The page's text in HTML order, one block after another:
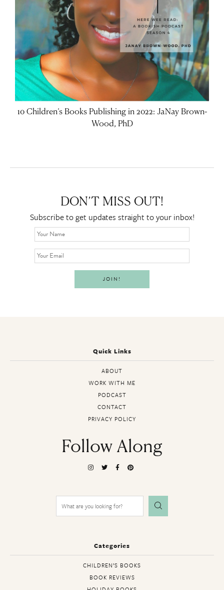
10 Children’s Books Publishing in 2022: JaNay Brown-
Wood, PhD
DON’T MISS OUT!
Subscribe to get updates straight to your inbox!
Quick Links
ABOUT
WORK WITH ME
PODCAST
CONTACT
PRIVACY POLICY
Follow Along
Search
for:
Categories
CHILDREN’S BOOKS
BOOK REVIEWS